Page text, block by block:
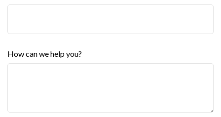
How can we help you?